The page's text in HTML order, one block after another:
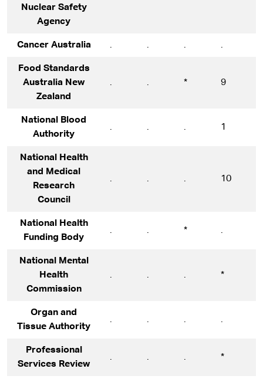
Nuclear Safety
Agency
Cancer Australia . . . .
Food Standards
Australia New
Zealand
. . * 9
National Blood
Authority
. . . 1
National Health
and Medical
Research
Council
. . . 10
National Health
Funding Body
. . * .
National Mental
Health
Commission
. . . *
Organ and
Tissue Authority
. . . .
Professional
Services Review
. . . *